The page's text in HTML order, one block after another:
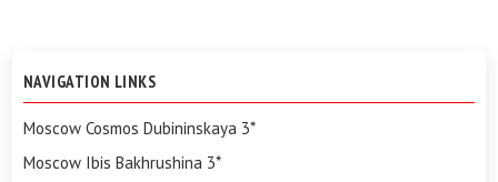
NAVIGATION LINKS
Moscow Cosmos Dubininskaya 3*
Moscow Ibis Bakhrushina 3*